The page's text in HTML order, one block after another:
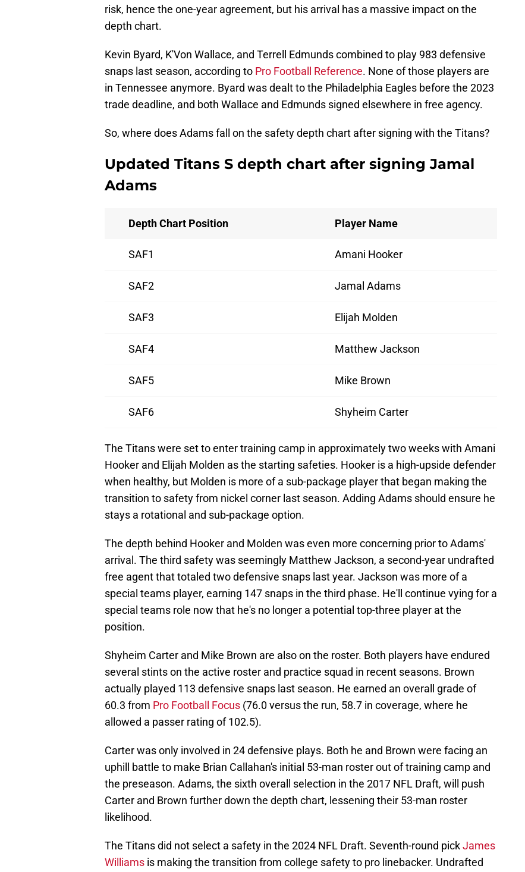
risk, hence the one-year agreement, but his arrival has a massive impact on the
depth chart.
Kevin Byard, K'Von Wallace, and Terrell Edmunds combined to play 983 defensive
snaps last season, according to Pro Football Reference. None of those players are
in Tennessee anymore. Byard was dealt to the Philadelphia Eagles before the 2023
trade deadline, and both Wallace and Edmunds signed elsewhere in free agency.
So, where does Adams fall on the safety depth chart after signing with the Titans?
Updated Titans S depth chart after signing Jamal
Adams
Depth Chart Position Player Name
SAF1 Amani Hooker
SAF2 Jamal Adams
SAF3 Elijah Molden
SAF4 Matthew Jackson
SAF5 Mike Brown
SAF6 Shyheim Carter
The Titans were set to enter training camp in approximately two weeks with Amani
Hooker and Elijah Molden as the starting safeties. Hooker is a high-upside defender
when healthy, but Molden is more of a sub-package player that began making the
transition to safety from nickel corner last season. Adding Adams should ensure he
stays a rotational and sub-package option.
The depth behind Hooker and Molden was even more concerning prior to Adams'
arrival. The third safety was seemingly Matthew Jackson, a second-year undrafted
free agent that totaled two defensive snaps last year. Jackson was more of a
special teams player, earning 147 snaps in the third phase. He'll continue vying for a
special teams role now that he's no longer a potential top-three player at the
position.
Shyheim Carter and Mike Brown are also on the roster. Both players have endured
several stints on the active roster and practice squad in recent seasons. Brown
actually played 113 defensive snaps last season. He earned an overall grade of
60.3 from Pro Football Focus (76.0 versus the run, 58.7 in coverage, where he
allowed a passer rating of 102.5).
Carter was only involved in 24 defensive plays. Both he and Brown were facing an
uphill battle to make Brian Callahan's initial 53-man roster out of training camp and
the preseason. Adams, the sixth overall selection in the 2017 NFL Draft, will push
Carter and Brown further down the depth chart, lessening their 53-man roster
likelihood.
The Titans did not select a safety in the 2024 NFL Draft. Seventh-round pickJames
Williams is making the transition from college safety to pro linebacker. Undrafted